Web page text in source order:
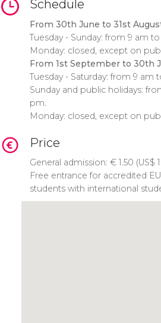
Schedule
From 30th June to 31st
Tuesday - Sunday: from 9 am
Monday: closed, except on
From 1st September to 30th
Tuesday - Saturday: from 9 am
Sunday and public holidays:
pm.
Monday: closed, except on
Price
General admission: €1.50 (US$
Free entrance for accredited
students with international